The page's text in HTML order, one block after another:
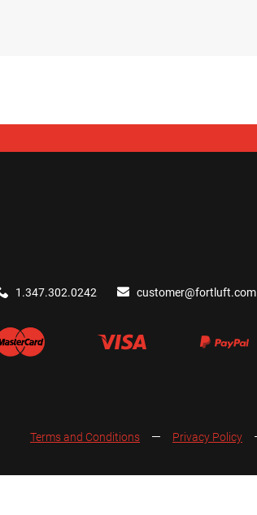
1.347.302.0242 customer@fortluft.com
Terms and Conditions Privacy Policy